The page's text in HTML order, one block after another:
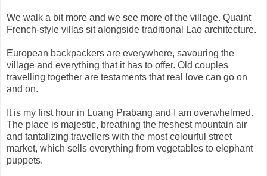
We walk a bit more and we see more of the village. Quaint
French-style villas sit alongside traditional Lao architecture.
European backpackers are everywhere, savouring the
village and everything that it has to offer. Old couples
travelling together are testaments that real love can go on
and on.
It is my first hour in Luang Prabang and I am overwhelmed.
The place is majestic, breathing the freshest mountain air
and tantalizing travellers with the most colourful street
market, which sells everything from vegetables to elephant
puppets.